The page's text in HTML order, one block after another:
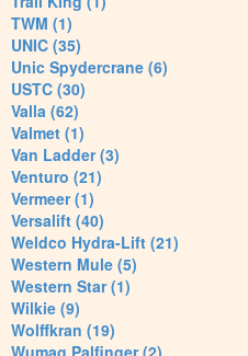
TWM (1)
UNIC (35)
Unic Spydercrane (6)
USTC (30)
Valla (62)
Valmet (1)
Van Ladder (3)
Venturo (21)
Vermeer (1)
Versalift (40)
Weldco Hydra-Lift (21)
Western Mule (5)
Western Star (1)
Wilkie (9)
Wolffkran (19)